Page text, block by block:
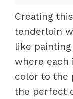
Creating
tenderloin
like
where each
color to the
the perfect